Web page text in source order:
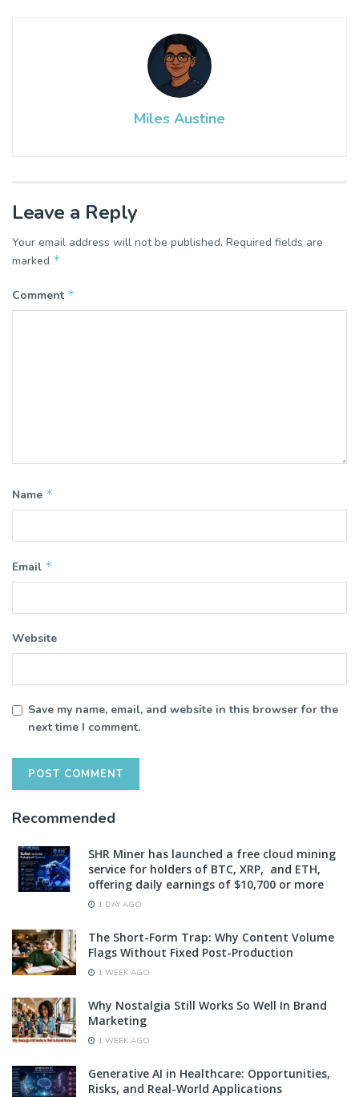
Miles Austine
Leave a Reply
Your email address will not be published. Required fields are
marked *
Comment *
Name *
Email *
Website
Save my name, email, and website in this browser for the
next time I comment.
Recommended
SHR Miner has launched a free cloud mining
service for holders of BTC, XRP, and ETH,
offering daily earnings of $10,700 or more
1 DAY AGO
The Short-Form Trap: Why Content Volume
Flags Without Fixed Post-Production
1 WEEK AGO
Why Nostalgia Still Works So Well In Brand
Marketing
1 WEEK AGO
Generative AI in Healthcare: Opportunities,
Risks, and Real-World Applications